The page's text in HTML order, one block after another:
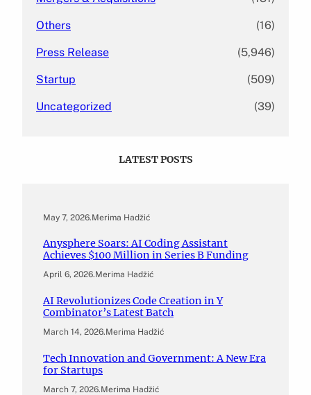
Others (16)
Press Release (5,946)
Startup (509)
Uncategorized (39)
LATEST POSTS
May 7, 2026.Merima Hadžić
Anysphere Soars: AI Coding Assistant
Achieves $100 Million in Series B Funding
April 6, 2026.Merima Hadžić
AI Revolutionizes Code Creation in Y
Combinator’s Latest Batch
March 14, 2026.Merima Hadžić
Tech Innovation and Government: A New Era
for Startups
March 7, 2026.Merima Hadžić